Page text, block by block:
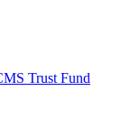
Trust Fund